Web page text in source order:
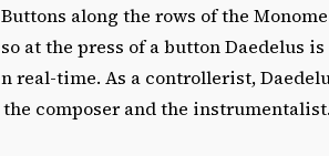
along the rows of the
at the press of a button Daedelus
real-time. As a controllerist,
the composer and the instrumentalist.